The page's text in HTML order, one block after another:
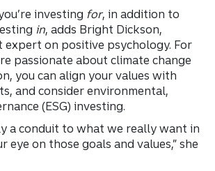
investing for, in addition to
in, adds Bright Dickson,
expert on positive psychology. For
passionate about climate change
you can align your values with
and consider environmental,
(ESG) investing.
a conduit to what we really want in
eye on those goals and values,” she